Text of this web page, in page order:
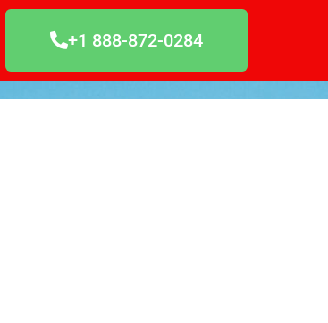
+1 888-872-0284